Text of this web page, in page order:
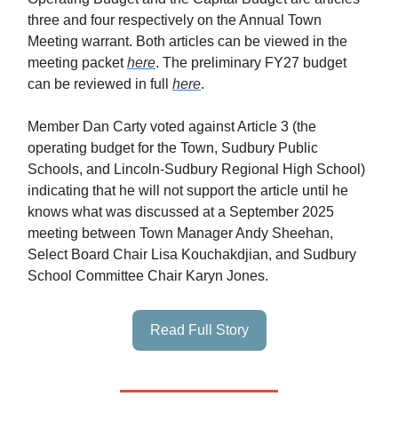
three and four respectively on the Annual Town
Meeting warrant. Both articles can be viewed in the
meeting packethere. The preliminary FY27 budget
can be reviewed in full here.
Member Dan Carty voted against Article 3 (the
operating budget for the Town, Sudbury Public
Schools, and Lincoln-Sudbury Regional High School)
indicating that he will not support the article until he
knows what was discussed at a September 2025
meeting between Town Manager Andy Sheehan,
Select Board Chair Lisa Kouchakdjian, and Sudbury
School Committee Chair Karyn Jones.
Read Full Story